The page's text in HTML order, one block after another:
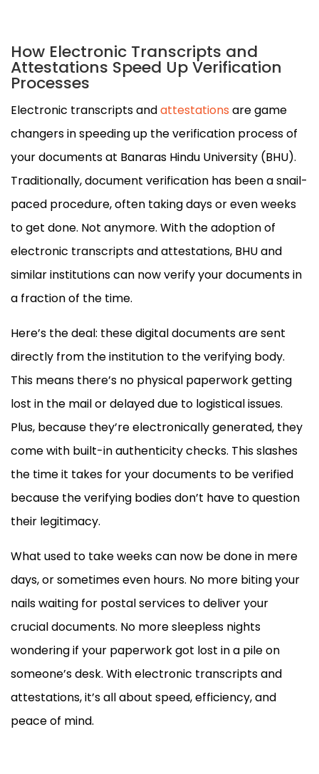
How Electronic Transcripts and
Attestations Speed Up Verification
Processes
Electronic transcripts andattestations are game
changers in speeding up the verification process of
your documents at Banaras Hindu University (BHU).
Traditionally, document verification has been a snail-
paced procedure, often taking days or even weeks
to get done. Not anymore. With the adoption of
electronic transcripts and attestations, BHU and
similar institutions can now verify your documents in
a fraction of the time.
Here’s the deal: these digital documents are sent
directly from the institution to the verifying body.
This means there’s no physical paperwork getting
lost in the mail or delayed due to logistical issues.
Plus, because they’re electronically generated, they
come with built-in authenticity checks. This slashes
the time it takes for your documents to be verified
because the verifying bodies don’t have to question
their legitimacy.
What used to take weeks can now be done in mere
days, or sometimes even hours. No more biting your
nails waiting for postal services to deliver your
crucial documents. No more sleepless nights
wondering if your paperwork got lost in a pile on
someone’s desk. With electronic transcripts and
attestations, it’s all about speed, efficiency, and
peace of mind.